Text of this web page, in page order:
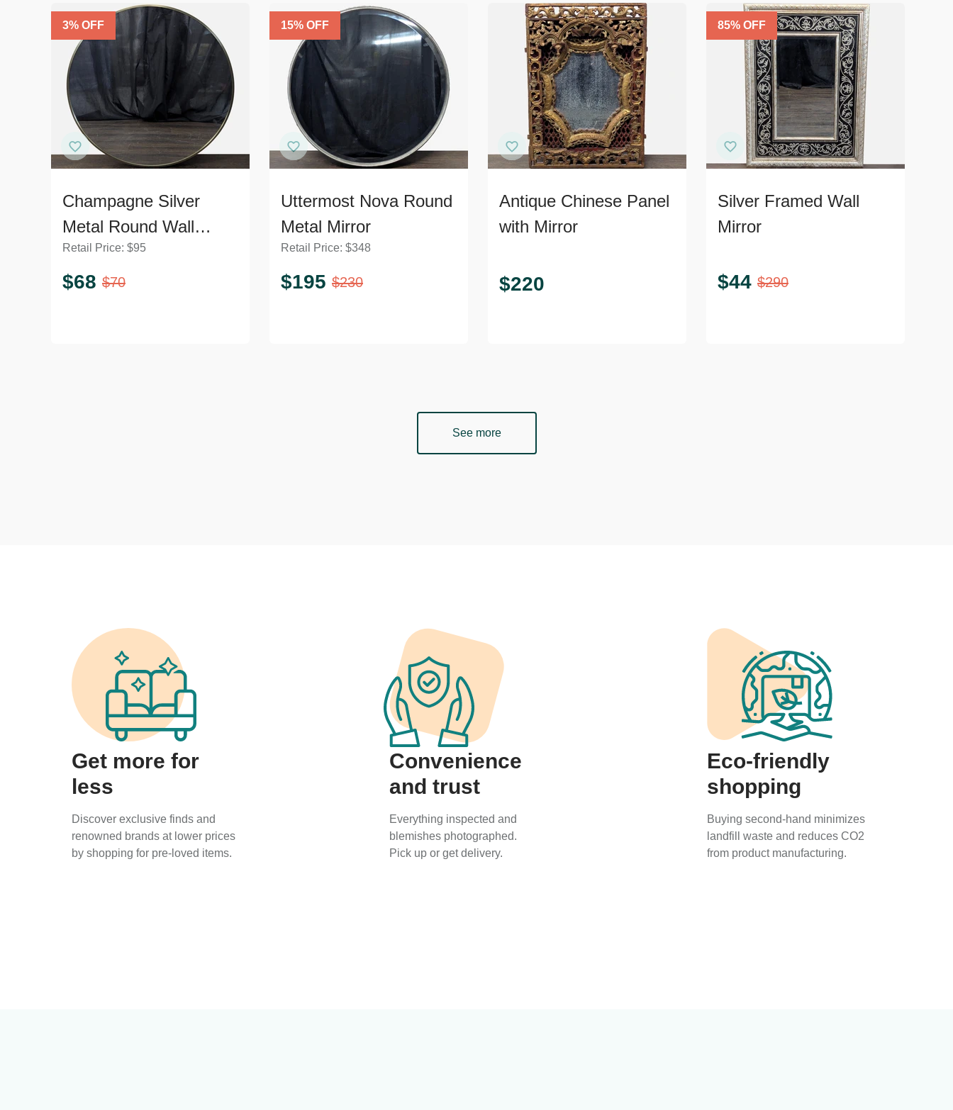
3% OFF
Champagne Silver
Metal Round Wall
Mirror
Retail Price: $95
$68 $70
15% OFF
Uttermost Nova Round
Metal Mirror
Retail Price: $348
$195 $230
Antique Chinese Panel
with Mirror
$220
85% OFF
Silver Framed Wall
Mirror
$44 $290
See more
Get more for
less
Discover exclusive finds and
renowned brands at lower prices
by shopping for pre-loved items.
Convenience
and trust
Everything inspected and
blemishes photographed.
Pick up or get delivery.
Eco-friendly
shopping
Buying second-hand minimizes
landfill waste and reduces CO2
from product manufacturing.